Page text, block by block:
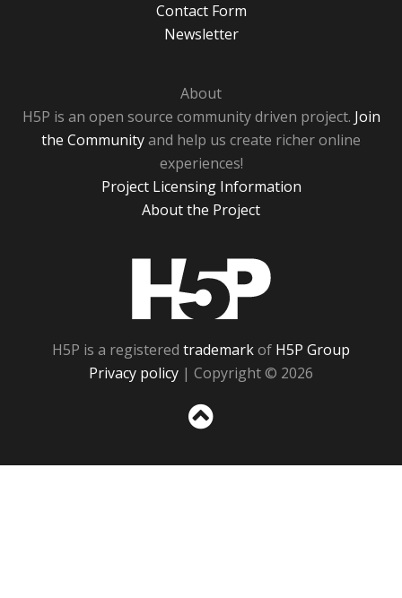
Contact Form
Newsletter
About
H5P is an open source community driven project. Join
the Communityand help us create richer online
experiences!
Project Licensing Information
About the Project
H5P is a registered trademarkof H5P Group
Privacy policy | Copyright © 2026